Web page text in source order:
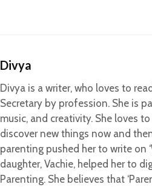
Divya
Divya is a writer, who loves to
Secretary by profession. She is
music, and creativity. She loves to
discover new things now and
parenting pushed her to write on
daughter, Vachie, helped her to
Parenting. She believes that